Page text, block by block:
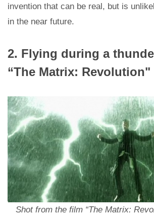
invention that can be real, but is
in the near future.
2. Flying during a
“The Matrix: Revolution"
Shot from the film “The Matrix: